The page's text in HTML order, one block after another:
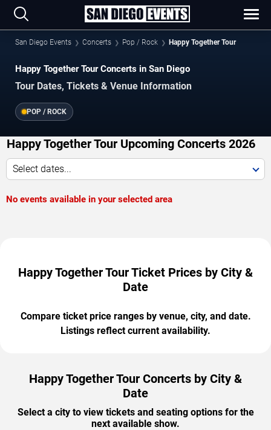
San Diego Events Concerts Pop / Rock Happy Together Tour
Happy Together Tour Concerts in San Diego
Tour Dates, Tickets & Venue Information
POP / ROCK
Happy Together Tour Upcoming Concerts 2026
Select dates...
No events available in your selected area
Happy Together Tour Ticket Prices by City &
Date
Compare ticket price ranges by venue, city, and date.
Listings reflect current availability.
Happy Together Tour Concerts by City &
Date
Select a city to view tickets and seating options for the
next available show.